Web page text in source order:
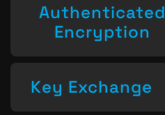
Authenticated
Encryption
Key Exchange